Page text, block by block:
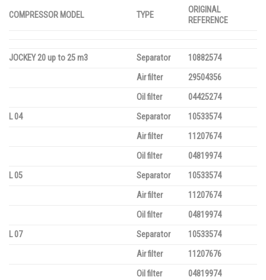
COMPRESSOR MODEL TYPE
ORIGINAL
REFERENCE
JOCKEY 20 up to 25 m3 Separator
10882574
Air filter
29504356
Oil filter
04425274
L 04
Separator
10533574
Air filter
11207674
Oil filter
04819974
L 05
Separator
10533574
Air filter
11207674
Oil filter
04819974
L 07
Separator
10533574
Air filter
11207676
Oil filter
04819974